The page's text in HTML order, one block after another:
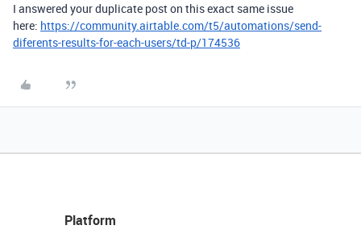
I answered your duplicate post on this exact same issue
here: https://community.airtable.com/t5/automations/send-
diferents-results-for-each-users/td-p/174536
Platform